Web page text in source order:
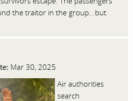
the traitor in the group...but
Mar 30, 2025
Air authorities
search